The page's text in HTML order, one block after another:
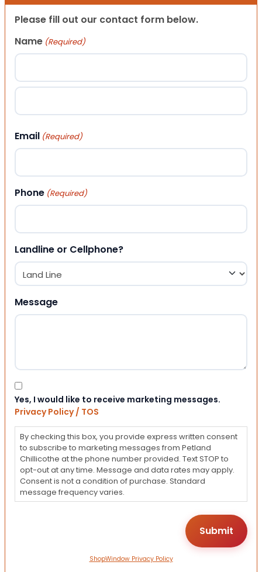
Please fill out our contact form below.
Name (Required)
First
Email (Required)
Phone (Required)
Landline or Cellphone?
Message
Consent
Yes, I would like to receive marketing messages.
Privacy Policy / TOS
By checking this box, you provide express written consent
to subscribe to marketing messages from Petland
Chillicothe at the phone number provided. Text STOP to
opt-out at any time. Message and data rates may apply.
Consent is not a condition of purchase. Standard
message frequency varies.
ShopWindow Privacy Policy